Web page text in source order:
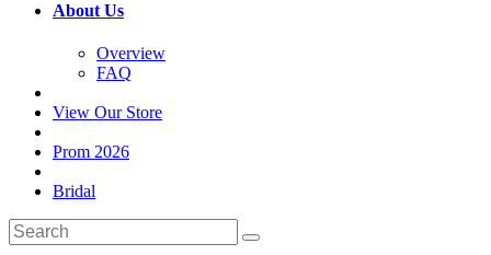
About Us
Overview
FAQ
View Our Store
Prom 2026
Bridal